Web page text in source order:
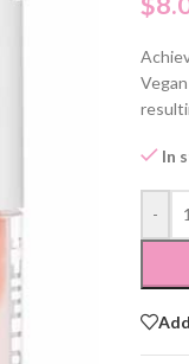
In
-